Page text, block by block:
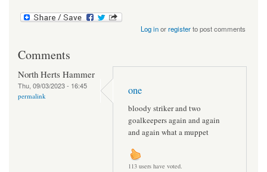
Log inorregisterto post comments
Comments
North Herts Hammer
Thu, 09/03/2023 - 16:45
permalink one
bloody striker and two
goalkeepers again and again
and again what a muppet
113 users have voted.